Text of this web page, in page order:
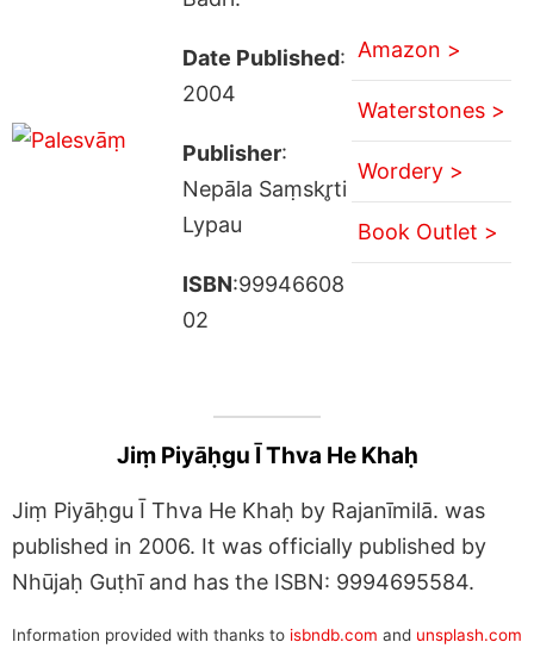
Date Published:
2004
Publisher:
Nepāla Saṃskr̥ti
Lypau
ISBN:99946608
02
Amazon >
Waterstones >
Wordery >
Book Outlet >
Jiṃ Piyāḥgu Ī Thva He Khaḥ
Jiṃ Piyāḥgu Ī Thva He Khaḥ by Rajanīmilā. was
published in 2006. It was officially published by
Nhūjaḥ Guṭhī and has the ISBN: 9994695584.
Information provided with thanks to isbndb.com and unsplash.com